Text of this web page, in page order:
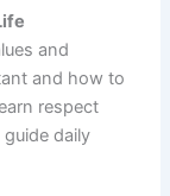
and
and how to
respect
daily